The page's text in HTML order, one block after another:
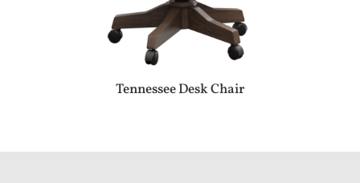
Tennessee Desk Chair